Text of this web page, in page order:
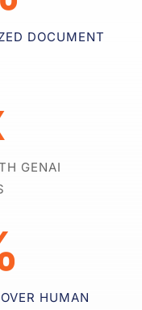
DOCUMENT
GENAI
OVER HUMAN